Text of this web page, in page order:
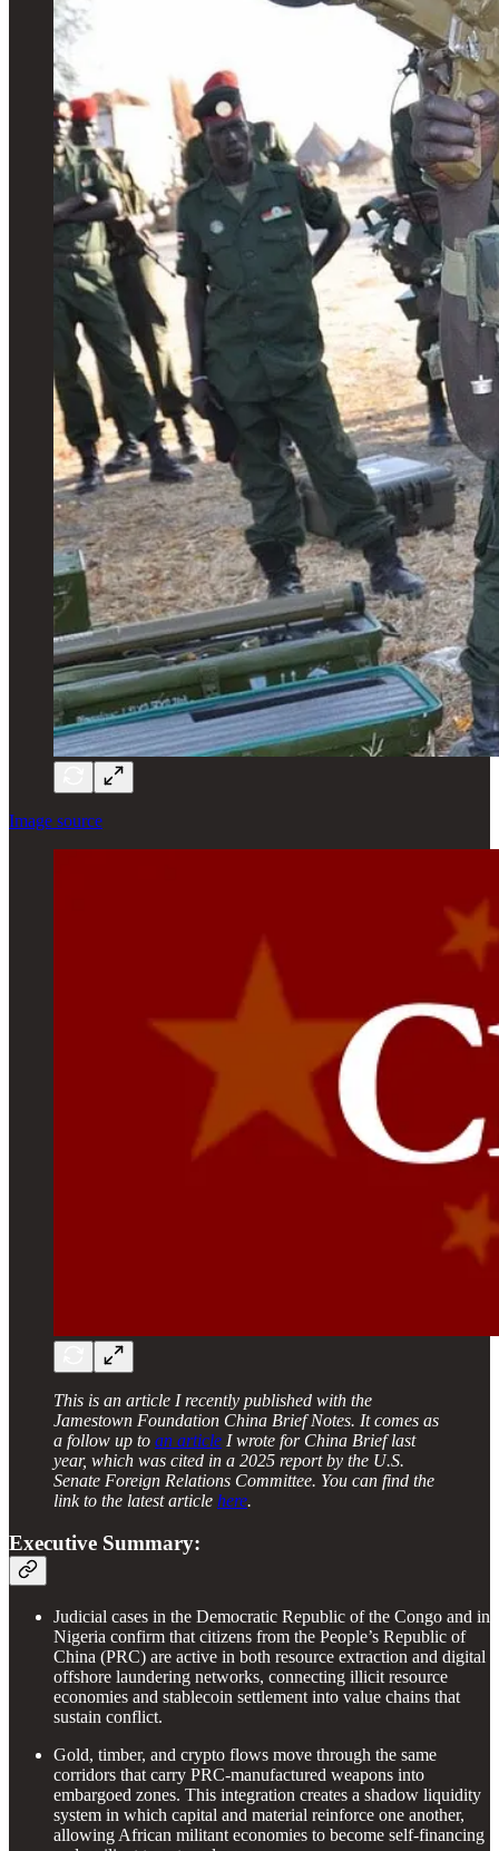
Image source
This is an article I recently published with the
Jamestown Foundation China Brief Notes. It comes as
a follow up to an article I wrote for China Brief last
year, which was cited in a 2025 report by the U.S.
Senate Foreign Relations Committee. You can find the
link to the latest article here.
Executive Summary:
Judicial cases in the Democratic Republic of the Congo and in
Nigeria confirm that citizens from the People’s Republic of
China (PRC) are active in both resource extraction and digital
offshore laundering networks, connecting illicit resource
economies and stablecoin settlement into value chains that
sustain conflict.
Gold, timber, and crypto flows move through the same
corridors that carry PRC-manufactured weapons into
embargoed zones. This integration creates a shadow liquidity
system in which capital and material reinforce one another,
allowing African militant economies to become self-financing